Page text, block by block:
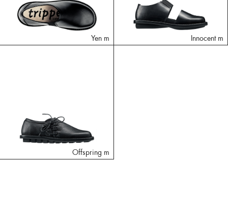
Yen m Innocent m
Offspring m